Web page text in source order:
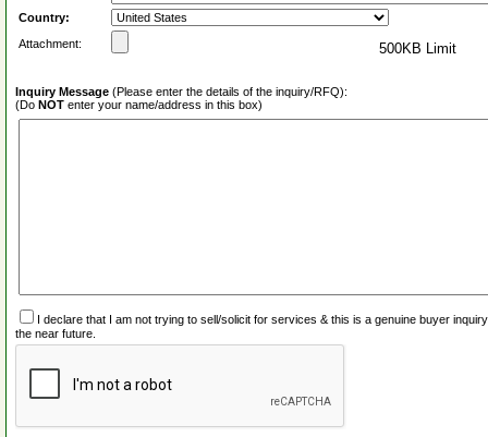
Country:
Attachment:
500KB Limit
Inquiry Message (Please enter the details of the inquiry/RFQ):
(Do NOT enter your name/address in this box)
I declare that I am not trying to sell/solicit for services & this is a genuine buyer
the near future.